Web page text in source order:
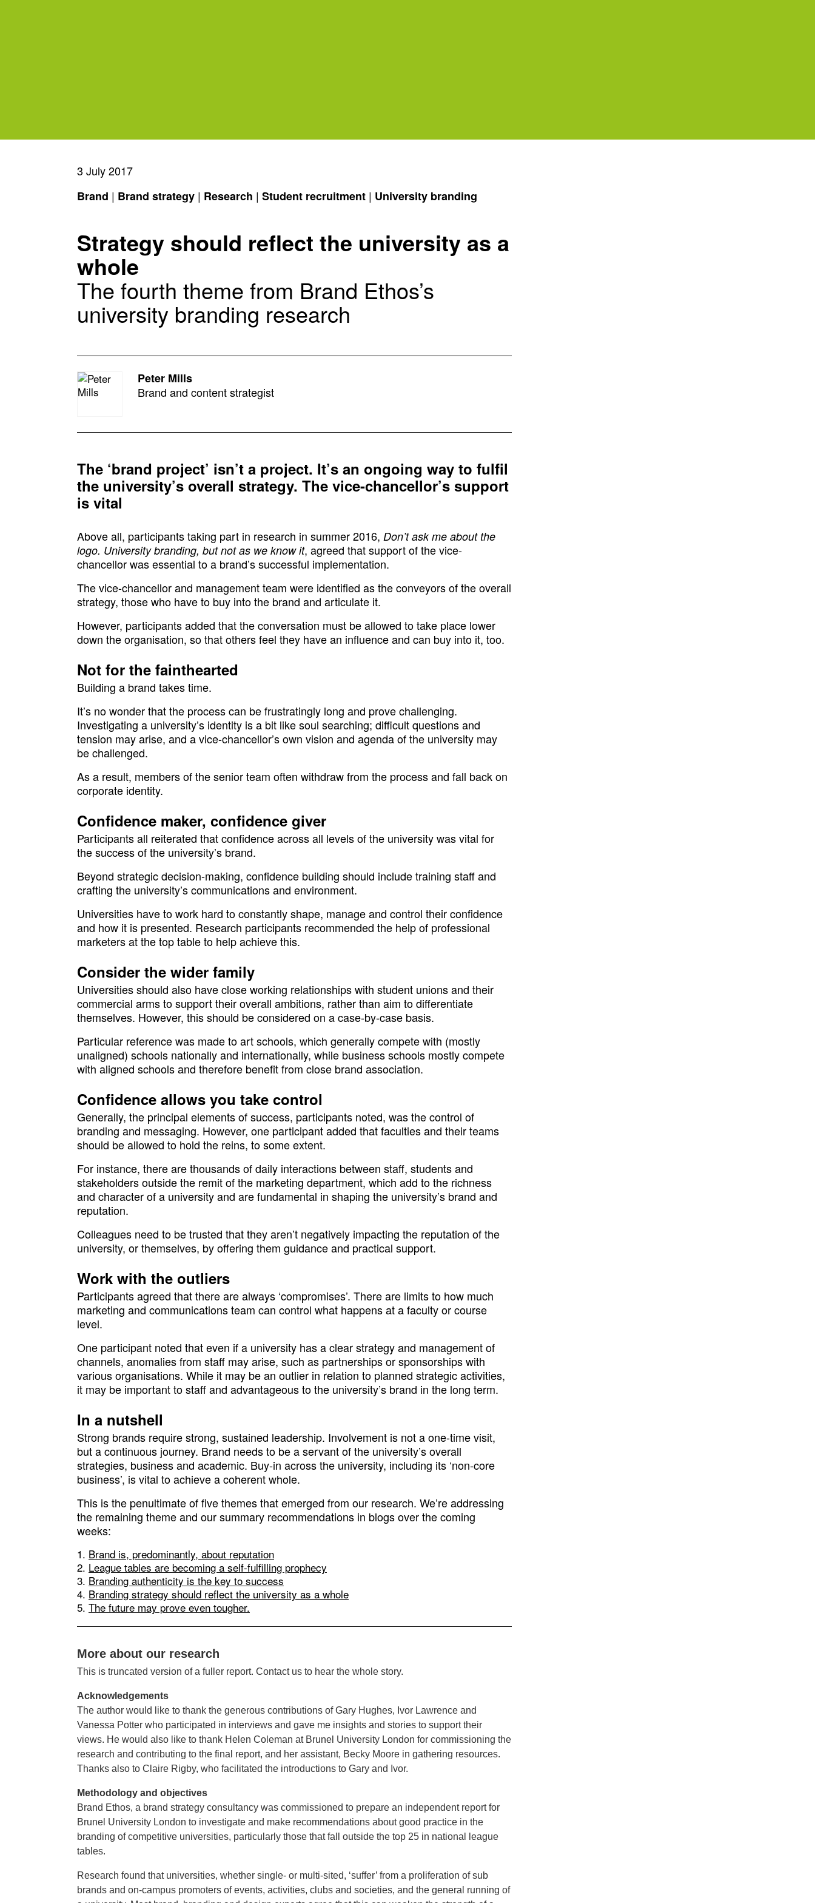
3 July 2017
Brand | Brand strategy| Research | Student recruitment| University branding
Strategy should reflect the university as a
whole
The fourth theme from Brand Ethos’s
university branding research
Peter Mills
Brand and content strategist
The ‘brand project’ isn’t a project. It’s an ongoing way to fulfil
the university’s overall strategy. The vice-chancellor’s support
is vital
Above all, participants taking part in research in summer 2016, Don’t ask me about the
logo. University branding, but not as we know it, agreed that support of the vice-
chancellor was essential to a brand’s successful implementation.
The vice-chancellor and management team were identified as the conveyors of the overall
strategy, those who have to buy into the brand and articulate it.
However, participants added that the conversation must be allowed to take place lower
down the organisation, so that others feel they have an influence and can buy into it, too.
Not for the fainthearted
Building a brand takes time.
It’s no wonder that the process can be frustratingly long and prove challenging.
Investigating a university’s identity is a bit like soul searching; difficult questions and
tension may arise, and a vice-chancellor’s own vision and agenda of the university may
be challenged.
As a result, members of the senior team often withdraw from the process and fall back on
corporate identity.
Confidence maker, confidence giver
Participants all reiterated that confidence across all levels of the university was vital for
the success of the university’s brand.
Beyond strategic decision-making, confidence building should include training staff and
crafting the university’s communications and environment.
Universities have to work hard to constantly shape, manage and control their confidence
and how it is presented. Research participants recommended the help of professional
marketers at the top table to help achieve this.
Consider the wider family
Universities should also have close working relationships with student unions and their
commercial arms to support their overall ambitions, rather than aim to differentiate
themselves. However, this should be considered on a case-by-case basis.
Particular reference was made to art schools, which generally compete with (mostly
unaligned) schools nationally and internationally, while business schools mostly compete
with aligned schools and therefore benefit from close brand association.
Confidence allows you take control
Generally, the principal elements of success, participants noted, was the control of
branding and messaging. However, one participant added that faculties and their teams
should be allowed to hold the reins, to some extent.
For instance, there are thousands of daily interactions between staff, students and
stakeholders outside the remit of the marketing department, which add to the richness
and character of a university and are fundamental in shaping the university’s brand and
reputation.
Colleagues need to be trusted that they aren’t negatively impacting the reputation of the
university, or themselves, by offering them guidance and practical support.
Work with the outliers
Participants agreed that there are always ‘compromises’. There are limits to how much
marketing and communications team can control what happens at a faculty or course
level.
One participant noted that even if a university has a clear strategy and management of
channels, anomalies from staff may arise, such as partnerships or sponsorships with
various organisations. While it may be an outlier in relation to planned strategic activities,
it may be important to staff and advantageous to the university’s brand in the long term.
In a nutshell
Strong brands require strong, sustained leadership. Involvement is not a one-time visit,
but a continuous journey. Brand needs to be a servant of the university’s overall
strategies, business and academic. Buy-in across the university, including its ‘non-core
business’, is vital to achieve a coherent whole.
This is the penultimate of five themes that emerged from our research. We’re addressing
the remaining theme and our summary recommendations in blogs over the coming
weeks:
Brand is, predominantly, about reputation
League tables are becoming a self-fulfilling prophecy
Branding authenticity is the key to success
Branding strategy should reflect the university as a whole
The future may prove even tougher.
More about our research
This is truncated version of a fuller report. Contact us to hear the whole story.
Acknowledgements
The author would like to thank the generous contributions of Gary Hughes, Ivor Lawrence and
Vanessa Potter who participated in interviews and gave me insights and stories to support their
views. He would also like to thank Helen Coleman at Brunel University London for commissioning the
research and contributing to the final report, and her assistant, Becky Moore in gathering resources.
Thanks also to Claire Rigby, who facilitated the introductions to Gary and Ivor.
Methodology and objectives
Brand Ethos, a brand strategy consultancy was commissioned to prepare an independent report for
Brunel University London to investigate and make recommendations about good practice in the
branding of competitive universities, particularly those that fall outside the top 25 in national league
tables.
Research found that universities, whether single- or multi-sited, ‘suffer’ from a proliferation of sub
brands and on-campus promoters of events, activities, clubs and societies, and the general running of